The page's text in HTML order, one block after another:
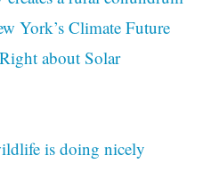
York’s Climate Future
about Solar
is doing nicely